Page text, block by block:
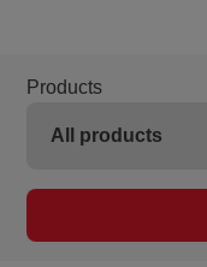
Products